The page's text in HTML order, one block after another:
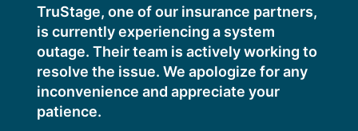
TruStage, one of our insurance partners,
is currently experiencing a system
outage. Their team is actively working to
resolve the issue. We apologize for any
inconvenience and appreciate your
patience.